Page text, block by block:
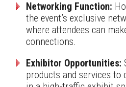
Networking Function:
the event’s exclusive
where attendees can
connections.
Exhibitor Opportunities:
products and services to